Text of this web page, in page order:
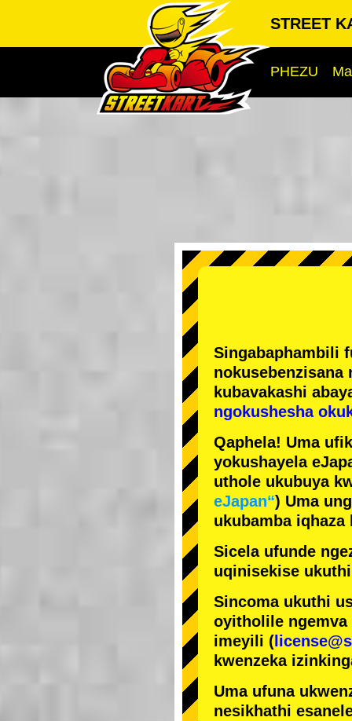
STREET
PHEZU
Singabaphambili
nokusebenzisana
kubavakashi
ngokushesha
Qaphela! Uma
yokushayela
uthole ukubuya
eJapan“) Uma
ukubamba
Sicela ufunde
uqinisekise
Sincoma ukuthi
oyitholile ngemva
imeyili (
kwenzeka
Uma ufuna
nesikhathi